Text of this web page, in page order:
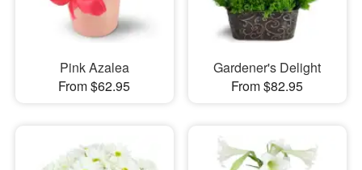
Pink Azalea
From $62.95
Gardener's Delight
From $82.95